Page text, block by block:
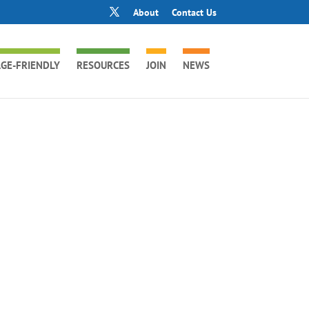
About Contact Us
FRIENDLY RESOURCES JOIN NEWS